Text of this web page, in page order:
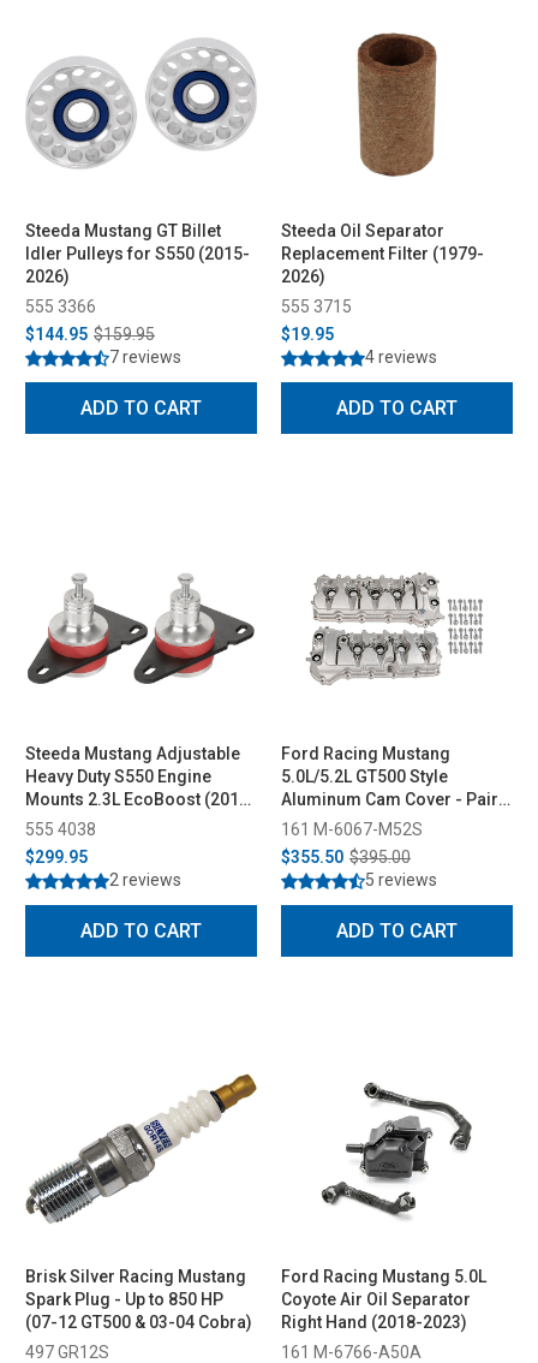
Steeda Mustang GT Billet
Idler Pulleys for S550 (2015-
2026)
555 3366
$144.95 $159.95
7 reviews
ADD TO CART
Steeda Oil Separator
Replacement Filter (1979-
2026)
555 3715
$19.95
4 reviews
ADD TO CART
Steeda Mustang Adjustable
Heavy Duty S550 Engine
Mounts 2.3L EcoBoost (2015-
2023)
555 4038
$299.95
2 reviews
ADD TO CART
Ford Racing Mustang
5.0L/5.2L GT500 Style
Aluminum Cam Cover - Pair
(2011-2022)
161 M-6067-M52S
$355.50 $395.00
5 reviews
ADD TO CART
Brisk Silver Racing Mustang
Spark Plug - Up to 850 HP
(07-12 GT500 & 03-04 Cobra)
497 GR12S
Ford Racing Mustang 5.0L
Coyote Air Oil Separator
Right Hand (2018-2023)
161 M-6766-A50A